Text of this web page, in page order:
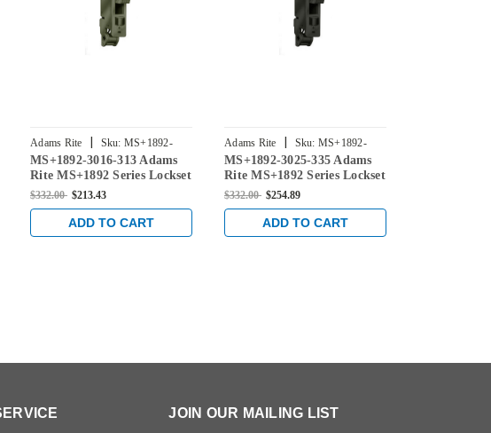
Adams Rite | Sku: MS+1892-
3016-313
MS+1892-3016-313 Adams
Rite MS+1892 Series Lockset
for 1-1/8" Backset in Dark
$332.00 $213.43
ADD TO CART
Adams Rite | Sku: MS+1892-
3025-335
MS+1892-3025-335 Adams
Rite MS+1892 Series Lockset
for 1-1/8" Backset in Black
$332.00 $254.89
ADD TO CART
JOIN OUR MAILING LIST